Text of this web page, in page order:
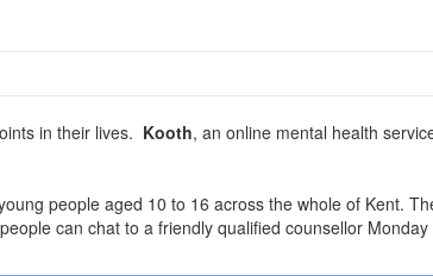
in their lives. Kooth, an online mental health
people aged 10 to 16 across the whole of Kent.
can chat to a friendly qualified counsellor